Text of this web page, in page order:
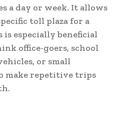
a day or week. It allows
toll plaza for a
especially beneficial
office-goers, school
or small
make repetitive trips